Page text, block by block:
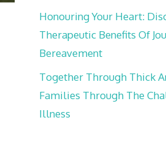
Honouring Your Heart:
Therapeutic Benefits Of
Bereavement
Together Through Thick
Families Through The
Illness